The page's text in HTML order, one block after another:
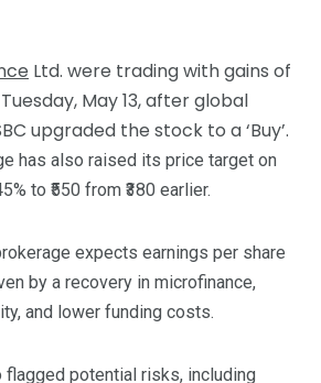
Ltd. were trading with gains of
May 13, after global
upgraded the stock to a ‘Buy’.
has also raised its price target on
to ₹550 from ₹380 earlier.
expects earnings per share
by a recovery in microfinance,
and lower funding costs.
flagged potential risks, including